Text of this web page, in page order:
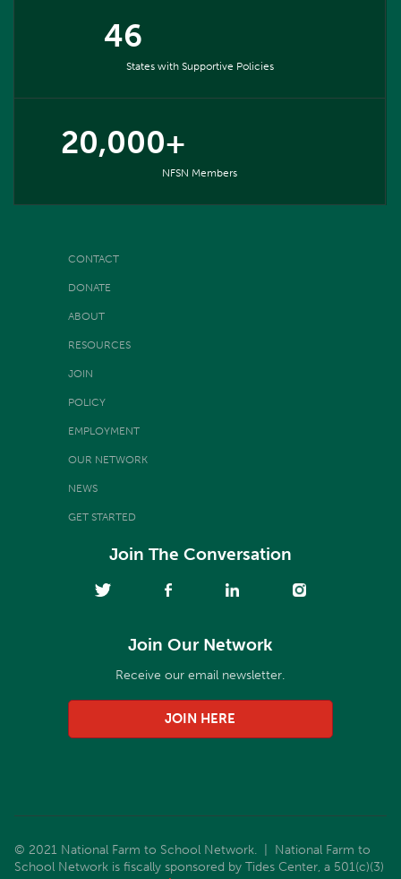
46
States with Supportive Policies
20,000+
NFSN Members
CONTACT
DONATE
ABOUT
RESOURCES
JOIN
POLICY
EMPLOYMENT
OUR NETWORK
NEWS
GET STARTED
Join The Conversation
Join Our Network
Receive our email newsletter.
JOIN HERE
© 2021 National Farm to School Network. | National Farm to
School Network is fiscally sponsored by Tides Center, a 501(c)(3)